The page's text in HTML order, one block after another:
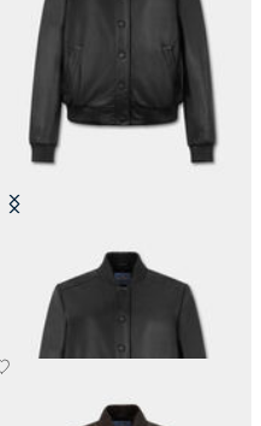
Leather Bomber Jacket